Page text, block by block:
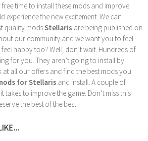
time to install these mods and improve
experience the new excitement. We can
quality modsStellaris are being published on
our community and we want you to feel
happy too? Well, don’t wait. Hundreds of
for you. They aren’t going to install by
at all our offers and find the best mods you
for Stellaris and install. A couple of
takes to improve the game. Don’t miss this
the best of the best!